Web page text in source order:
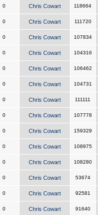
0 Chris Cowart 118664
0 Chris Cowart 111720
0 Chris Cowart 107834
0 Chris Cowart 104316
0 Chris Cowart 106462
0 Chris Cowart 104731
0 Chris Cowart 111111
0 Chris Cowart 107778
0 Chris Cowart 159329
0 Chris Cowart 108975
0 Chris Cowart 108280
0 Chris Cowart 53674
0 Chris Cowart 92581
0 Chris Cowart 91640